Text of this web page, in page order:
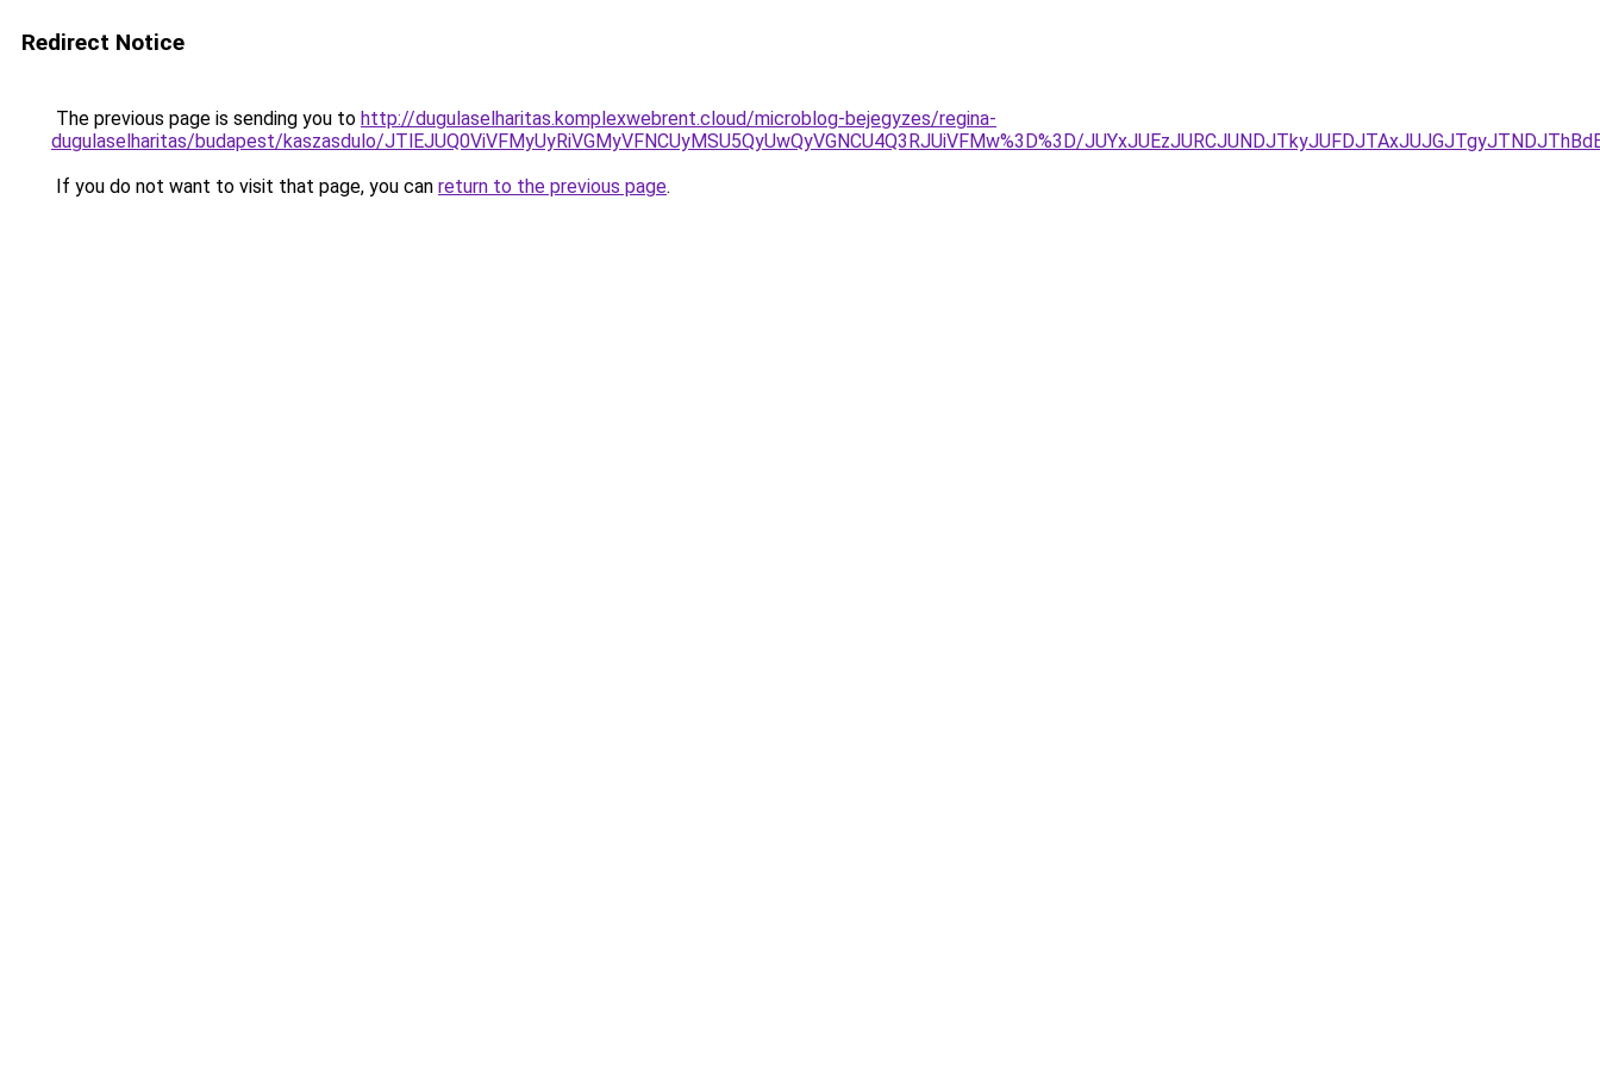
Redirect Notice
The previous page is sending you to http://dugulaselharitas.komplexwebrent.cloud/microblog-bejegyzes/regina-
dugulaselharitas/budapest/kaszasdulo/JTlEJUQ0ViVFMyUyRiVGMyVFNCUyMSU5QyUwQyVGNCU4Q3RJUiVFMw%3D%3D/
If you do not want to visit that page, you can return to the previous page.